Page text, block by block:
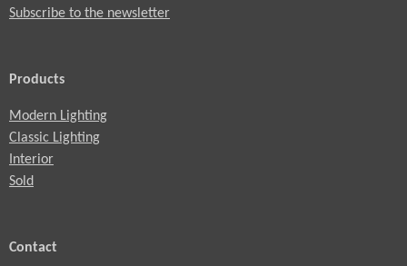
Subscribe to the newsletter
Products
Modern Lighting
Classic Lighting
Interior
Sold
Contact